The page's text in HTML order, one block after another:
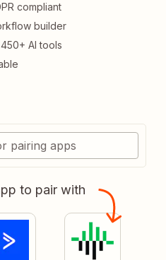
compliant
builder
AI tools
to pair with